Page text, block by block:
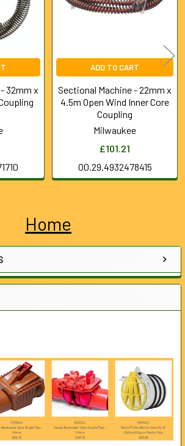
Home
32mm x
ADD TO CART
Sectional Machine - 22mm x
4.5m Open Wind Inner Core
Coupling
Milwaukee
£101.21
00.29.4932478415